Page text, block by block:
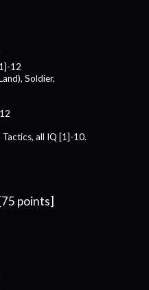
12
Soldier,
all IQ [1]-10.
75 points]